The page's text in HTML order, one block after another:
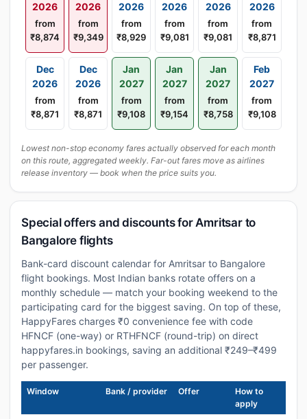
2026
from
₹8,874
2026
from
₹9,349
2026
from
₹8,929
2026
from
₹9,081
2026
from
₹9,081
2026
from
₹8,871
Dec
2026
from
₹8,871
Dec
2026
from
₹8,871
Jan
2027
from
₹9,108
Jan
2027
from
₹9,154
Jan
2027
from
₹8,758
Feb
2027
from
₹9,108
Lowest non-stop economy fares actually observed for each month
on this route, aggregated weekly. Far-out fares move as airlines
release inventory — book when the price suits you.
Special offers and discounts for Amritsar to
Bangalore flights
Bank-card discount calendar for Amritsar to Bangalore
flight bookings. Most Indian banks rotate offers on a
monthly schedule — match your booking weekend to the
participating card for the biggest saving. On top of these,
HappyFares charges ₹0 convenience fee with code
HFNCF (one-way) or RTHFNCF (round-trip) on direct
happyfares.in bookings, saving an additional ₹249–₹499
per passenger.
Window Bank / provider Offer
How to
apply